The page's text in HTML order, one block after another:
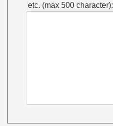
etc. (max 500 character):